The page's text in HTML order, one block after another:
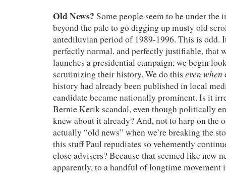
Old News? Some people seem to be under the
beyond the pale to go digging up musty old
antediluvian period of 1989-1996. This is odd.
perfectly normal, and perfectly justifiable, that
launches a presidential campaign, we begin
scrutinizing their history. We do this even when
history had already been published in local
candidate became nationally prominent. Is it
Bernie Kerik scandal, even though politically
knew about it already? And, not to harp on the
actually “old news” when we’re breaking the
this stuff Paul repudiates so vehemently
close advisers? Because that seemed like new
apparently, to a handful of longtime movement